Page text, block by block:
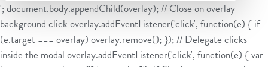
'; document.body.appendChild(overlay); // Close on overlay
background click overlay.addEventListener('click', function(e) { if
(e.target === overlay) overlay.remove(); }); // Delegate clicks
inside the modal overlay.addEventListener('click', function(e) { var